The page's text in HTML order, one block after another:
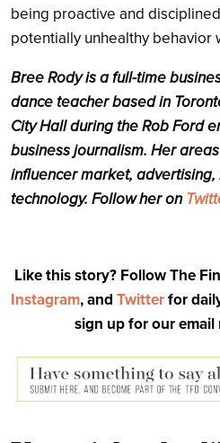
being proactive and
potentially unhealthy behavior
Bree Rody is a full-time
dance teacher based in
City Hall during the Rob Ford
business journalism. Her
influencer market,
technology. Follow her on
Like this story? Follow The
Instagram, and Twitterfor
sign up for our email